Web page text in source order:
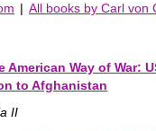
| All books by Carl von
American Way of War:
to Afghanistan
II